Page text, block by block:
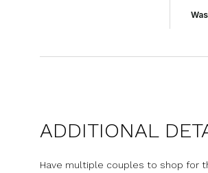
ADDITIONAL
Have multiple couples to shop for